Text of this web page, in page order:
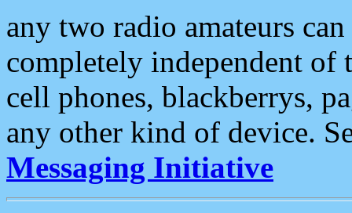
any two radio amateurs
completely independent of
cell phones, blackberrys,
any other kind of device.
Messaging Initiative